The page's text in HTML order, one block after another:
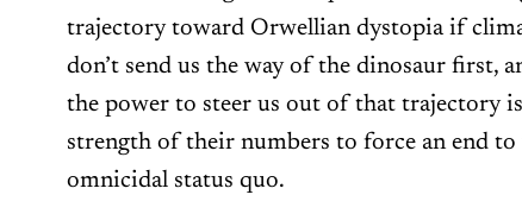
trajectory toward Orwellian dystopia if
don’t send us the way of the dinosaur first,
the power to steer us out of that trajectory
strength of their numbers to force an end to
omnicidal status quo.